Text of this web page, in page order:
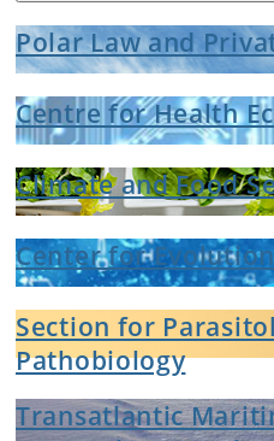
Polar Law and
Centre for Health
Climate and Food
Center for
Section for
Pathobiology
Transatlantic